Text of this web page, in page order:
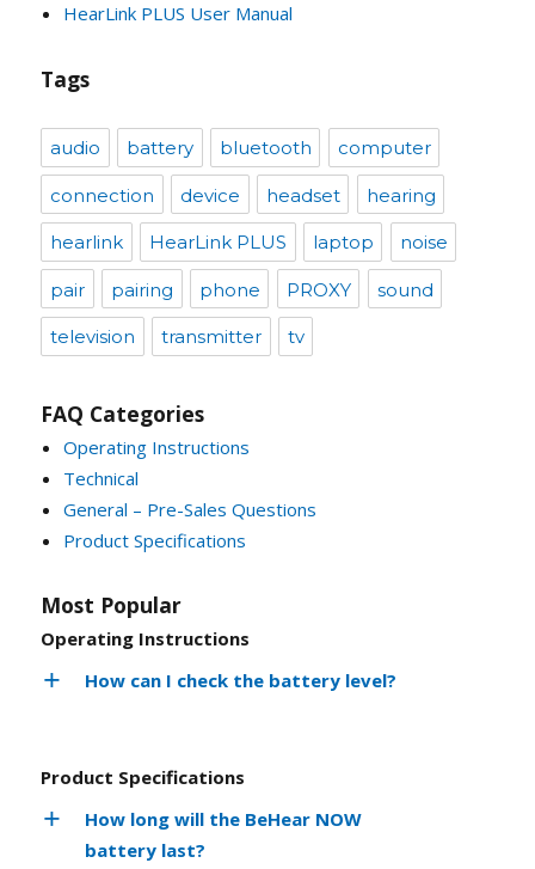
HearLink PLUS User Manual
Tags
audio battery bluetooth computer
connection device headset hearing
hearlink HearLink PLUS laptop noise
pair pairing phone PROXY sound
television transmitter tv
FAQ Categories
Operating Instructions
Technical
General – Pre-Sales Questions
Product Specifications
Most Popular
Operating Instructions
How can I check the battery level?
Product Specifications
How long will the BeHear NOW
battery last?